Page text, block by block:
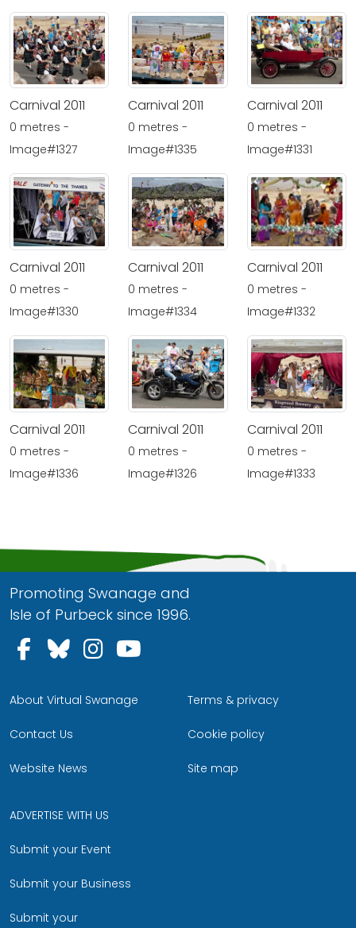
Carnival 2011
0 metres -
Image#1327
Carnival 2011
0 metres -
Image#1335
Carnival 2011
0 metres -
Image#1331
Carnival 2011
0 metres -
Image#1330
Carnival 2011
0 metres -
Image#1334
Carnival 2011
0 metres -
Image#1332
Carnival 2011
0 metres -
Image#1336
Carnival 2011
0 metres -
Image#1326
Carnival 2011
0 metres -
Image#1333
Promoting Swanage and
Isle of Purbeck since 1996.
Follow us on Facebook
Follow us on Bluesky
Follow us on Instagram
About Virtual Swanage
Contact Us
Website News
Terms & privacy
Cookie policy
Site map
ADVERTISE WITH US
Submit your Event
Submit your Business
Submit your